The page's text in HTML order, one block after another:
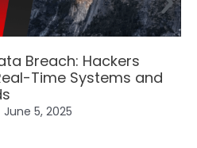
Breach: Hackers
Time Systems and
June 5, 2025